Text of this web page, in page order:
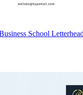
School